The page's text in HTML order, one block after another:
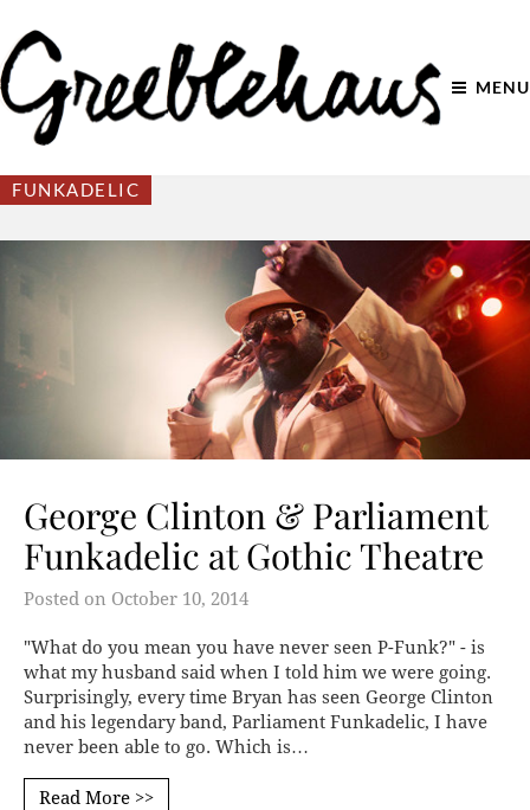
MENU
FUNKADELIC
George Clinton & Parliament
Funkadelic at Gothic Theatre
Posted on October 10, 2014
"What do you mean you have never seen P-Funk?" - is
what my husband said when I told him we were going.
Surprisingly, every time Bryan has seen George Clinton
and his legendary band, Parliament Funkadelic, I have
never been able to go. Which is…
Read More >>